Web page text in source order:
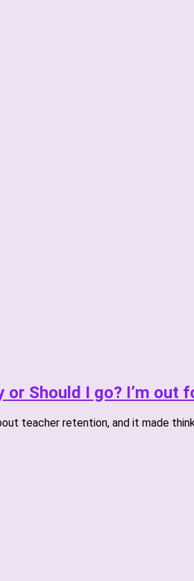
or Should I go? I’m out
teacher retention, and it made